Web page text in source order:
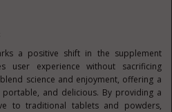
a positive shift in the supplement
user experience without sacrificing
science and enjoyment, offering a
and delicious. By providing a
to traditional tablets and powders,